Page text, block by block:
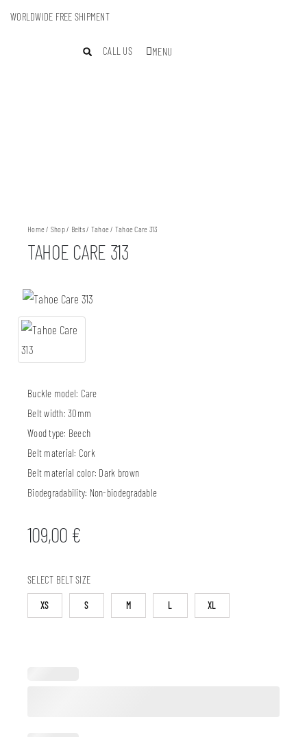
WORLDWIDE FREE SHIPMENT
CALL US MENU
Home / Shop/ Belts/ Tahoe / Tahoe Care 313
TAHOE CARE 313
Buckle model: Care
Belt width:30mm
Wood type: Beech
Belt material: Cork
Belt material color: Dark brown
Biodegradability: Non-biodegradable
109,00 €
SELECT BELT SIZE
XS S M L XL